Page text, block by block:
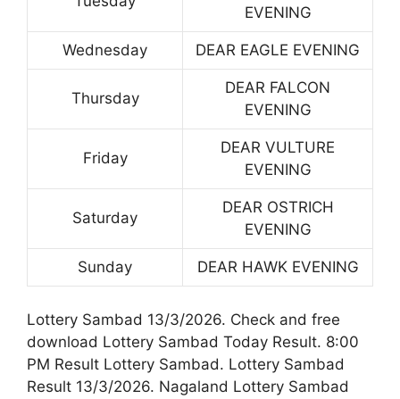
EVENING
Wednesday DEAR EAGLE EVENING
Thursday
DEAR FALCON
EVENING
Friday
DEAR VULTURE
EVENING
Saturday
DEAR OSTRICH
EVENING
Sunday DEAR HAWK EVENING
Lottery Sambad 13/3/2026. Check and free
download Lottery Sambad Today Result. 8:00
PM Result Lottery Sambad. Lottery Sambad
Result 13/3/2026. Nagaland Lottery Sambad